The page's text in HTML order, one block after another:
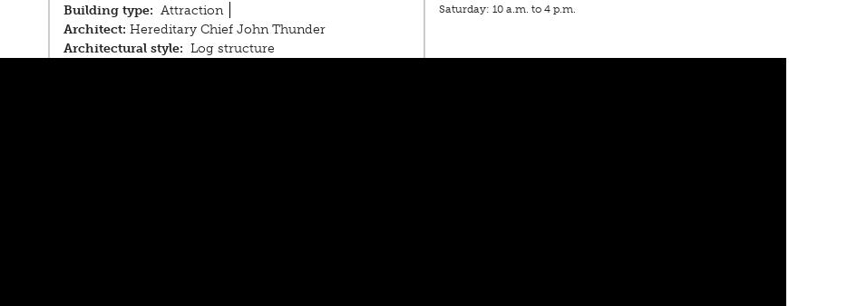
Building type: Attraction
Architect: Hereditary Chief John Thunder
Architectural style: Log structure
Saturday: 10 a.m. to 4 p.m.